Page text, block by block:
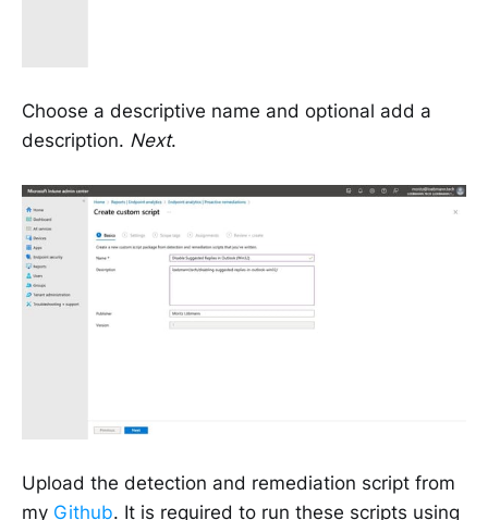
Choose a descriptive name and optional add a
description. Next.
Upload the detection and remediation script from
my Github. It is required to run these scripts using